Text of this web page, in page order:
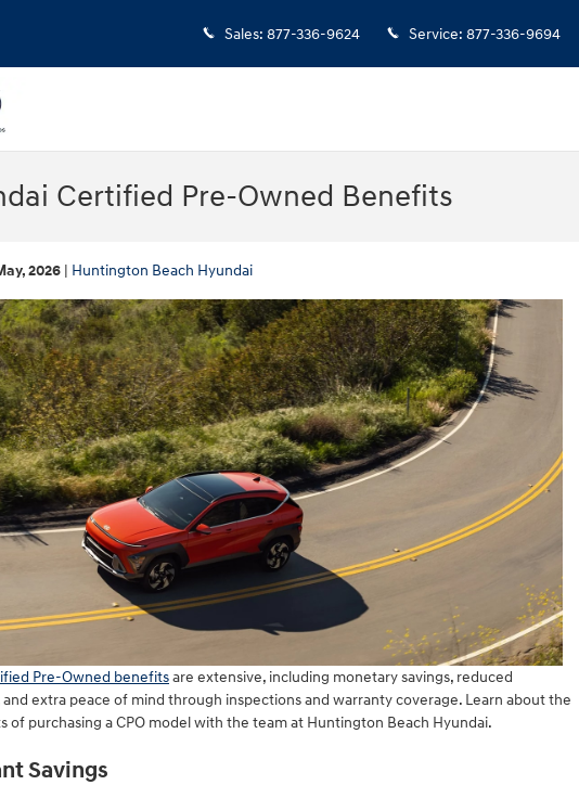
Sales: 877-336-9624 Service: 877-336-9694
Certified Pre-Owned Benefits
2026 Huntington Beach Hyundai
Pre-Owned benefitsare extensive, including monetary savings, reduced
extra peace of mind through inspections and warranty coverage. Learn about the
of purchasing a CPO model with the team at Huntington Beach Hyundai.
Savings